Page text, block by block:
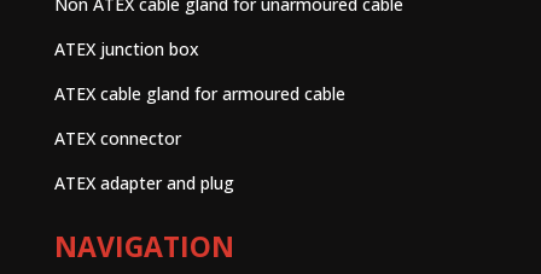
Non ATEX cable gland for unarmoured cable
ATEX junction box
ATEX cable gland for armoured cable
ATEX connector
ATEX adapter and plug
NAVIGATION